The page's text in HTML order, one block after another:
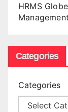
HRMS
Categories
Categories